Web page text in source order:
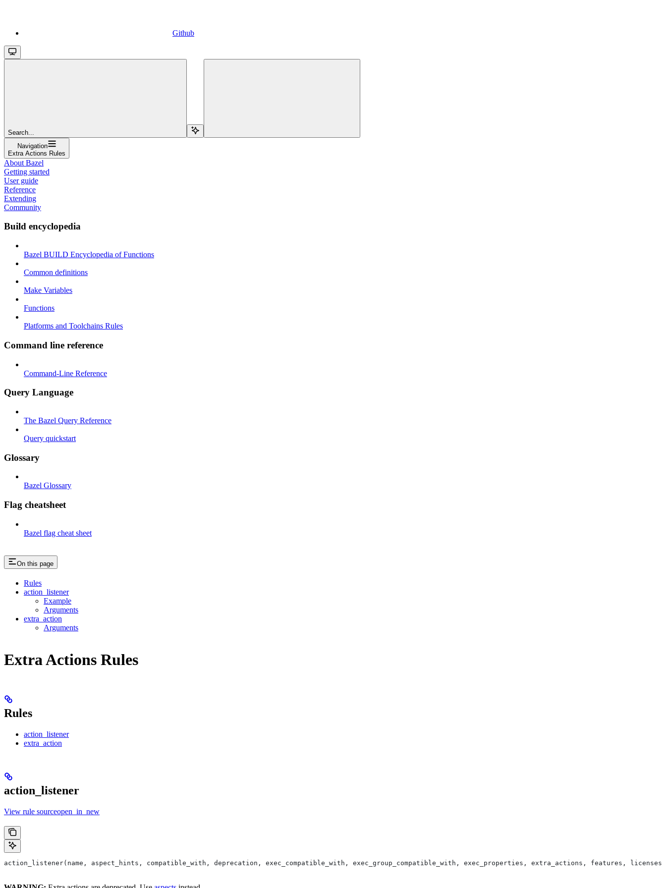
Github
Search...
Navigation
Extra Actions Rules
About Bazel
Getting started
User guide
Reference
Extending
Community
Build encyclopedia
Bazel BUILD Encyclopedia of Functions
Common definitions
Make Variables
Functions
Platforms and Toolchains Rules
Command line reference
Command-Line Reference
Query Language
The Bazel Query Reference
Query quickstart
Glossary
Bazel Glossary
Flag cheatsheet
Bazel flag cheat sheet
On this page
Rules
action_listener
Example
Arguments
extra_action
Arguments
Extra Actions Rules
Rules
action_listener
extra_action
action_listener
View rule sourceopen_in_new
action_listener(name, aspect_hints, compatible_with, deprecation, exec_compatible_with, exec_group_compatible_with, exec_properties, extra_actions, features,